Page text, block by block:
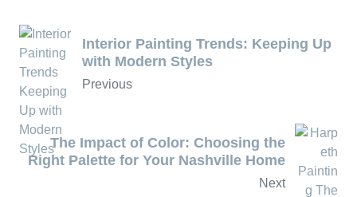
Interior Painting Trends: Keeping Up
with Modern Styles
Previous
The Impact of Color: Choosing the
Right Palette for Your Nashville Home
Next